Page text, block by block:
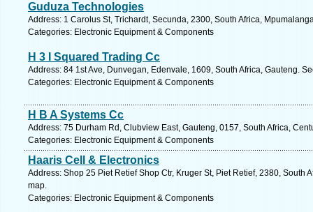
Guduza Technologies
Address: 1 Carolus St, Trichardt, Secunda, 2300, South Africa,
Categories: Electronic Equipment & Components
H 3 I Squared Trading Cc
Address: 84 1st Ave, Dunvegan, Edenvale, 1609, South Africa, Gauteng.
Categories: Electronic Equipment & Components
H B A Systems Cc
Address: 75 Durham Rd, Clubview East, Gauteng, 0157, South Africa,
Categories: Electronic Equipment & Components
Haaris Cell & Electronics
Address: Shop 25 Piet Retief Shop Ctr, Kruger St, Piet Retief, 2380, South
map.
Categories: Electronic Equipment & Components